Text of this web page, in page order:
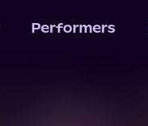
Performers